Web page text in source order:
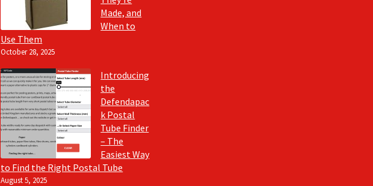
Made, and
When to
Use Them
October 28, 2025
Introducing
the
Defendapac
k Postal
Tube Finder
– The
Easiest Way
to Find the Right Postal Tube
August 5, 2025